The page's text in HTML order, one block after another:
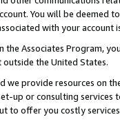
You will be deemed
with your account
the Associates Program,
the United States.
we provide resources on
up or consulting
to offer you costly